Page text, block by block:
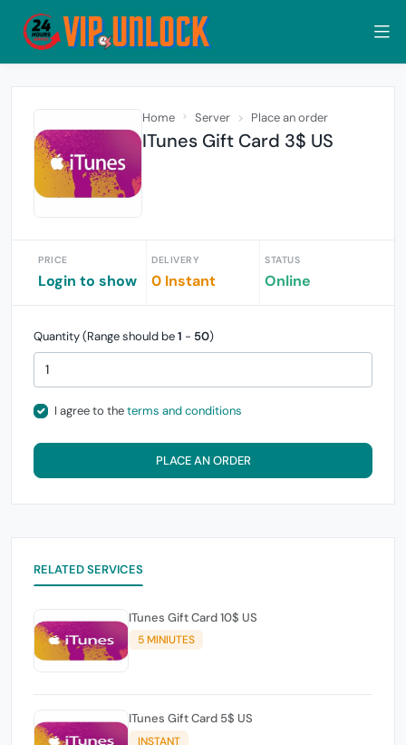
Home Server Place an order
ITunes Gift Card 3$ US
PRICE
Login to show
DELIVERY
0 Instant
STATUS
Online
Quantity (Range should be1 - 50)
I agree to theterms and conditions
PLACE AN ORDER
RELATED SERVICES
ITunes Gift Card 10$ US
5 MINIUTES
ITunes Gift Card 5$ US
INSTANT